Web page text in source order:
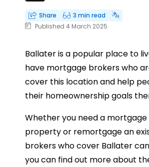
Share
3 min read
Published 4 March 2025
Ballater is a popular place to
have mortgage brokers who
cover this location and help
their homeownership goals
Whether you need a
property or remortgage an
brokers who cover Ballater
you can find out more about